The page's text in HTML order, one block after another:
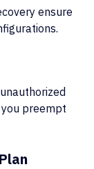
ensure
preempt